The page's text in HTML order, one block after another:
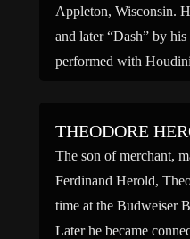
Appleton, Wisconsin.
and later “Dash” by
performed with
THEODORE
The son of merchant,
Ferdinand Herold,
time at the Budweiser
Later he became